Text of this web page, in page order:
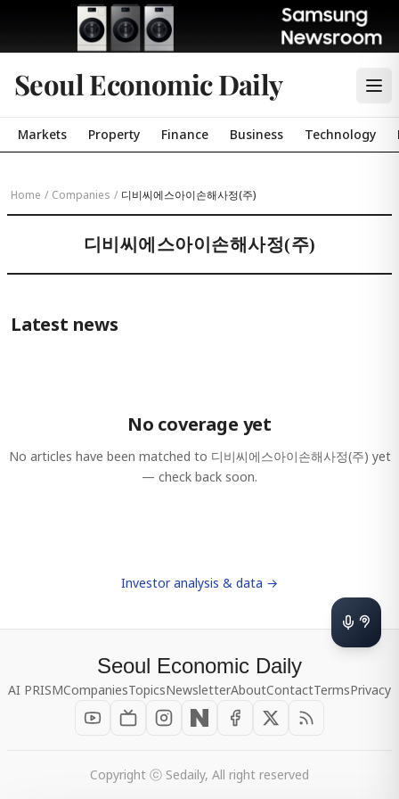
Seoul Economic Daily
Markets Property Finance Business Technology
Home / Companies / 디비씨에스아이손해사정(주)
디비씨에스아이손해사정(주)
Latest news
No coverage yet
No articles have been matched to 디비씨에스아이손해사정(주) yet
— check back soon.
Investor analysis & data →
Seoul Economic Daily
AI PRISMCompaniesTopicsNewsletterAboutContactTermsPrivacy
Copyright ⓒ Sedaily, All right reserved